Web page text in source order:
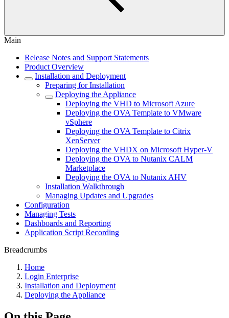
Main
Release Notes and Support Statements
Product Overview
Installation and Deployment
Preparing for Installation
Deploying the Appliance
Deploying the VHD to Microsoft Azure
Deploying the OVA Template to VMware
vSphere
Deploying the OVA Template to Citrix
XenServer
Deploying the VHDX on Microsoft Hyper-V
Deploying the OVA to Nutanix CALM
Marketplace
Deploying the OVA to Nutanix AHV
Installation Walkthrough
Managing Updates and Upgrades
Configuration
Managing Tests
Dashboards and Reporting
Application Script Recording
Breadcrumbs
Home
Login Enterprise
Installation and Deployment
Deploying the Appliance